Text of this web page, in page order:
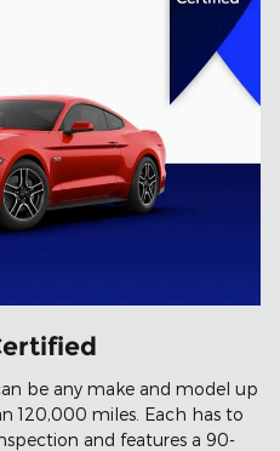
be any make and model up
120,000 miles. Each has to
and features a 90-